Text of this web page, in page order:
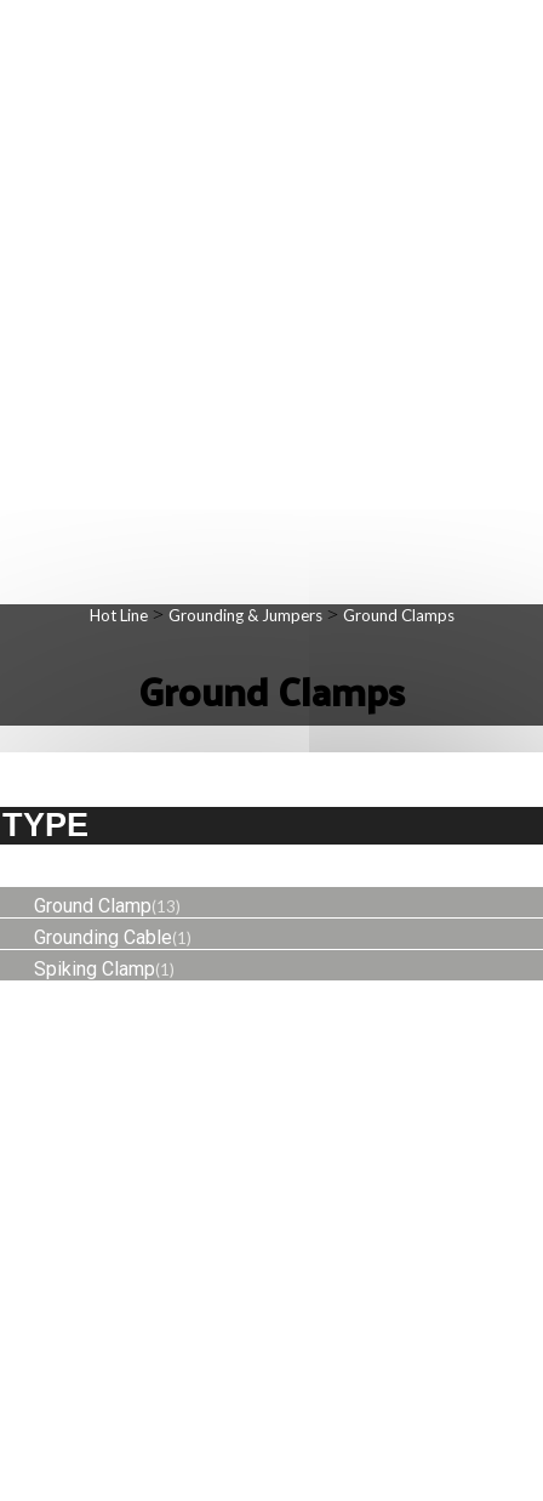
Hot Line> Grounding & Jumpers> Ground Clamps
Ground Clamps
TYPE
Ground Clamp(13)
Grounding Cable(1)
Spiking Clamp(1)